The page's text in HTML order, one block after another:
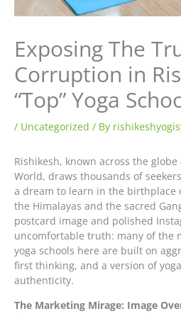
Exposing The
Corruption in
“Top” Yoga
/ Uncategorized / By
Rishikesh, known across the
World, draws thousands of
a dream to learn in the birthplace
the Himalayas and the sacred
postcard image and polished
uncomfortable truth: many of the
yoga schools here are built on
first thinking, and a version of
authenticity.
The Marketing Mirage: Image